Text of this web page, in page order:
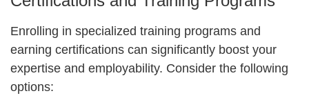
Enrolling in specialized training programs and
earning certifications can significantly boost your
expertise and employability. Consider the following
options: